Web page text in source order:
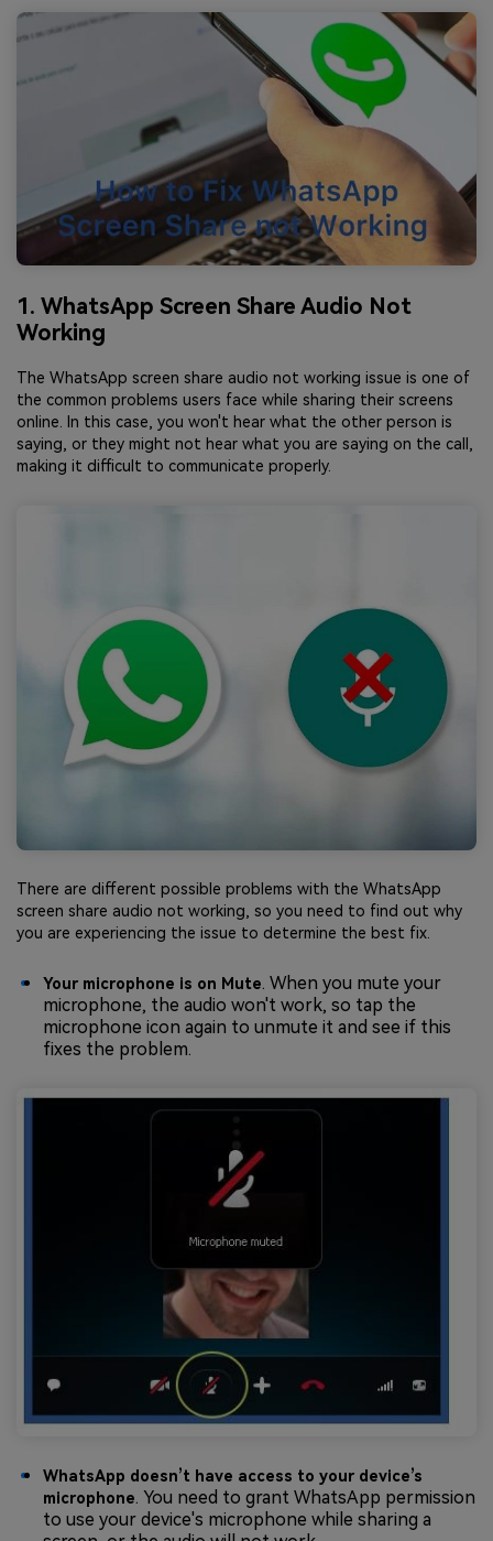
1. WhatsApp Screen Share Audio Not
Working
The WhatsApp screen share audio not working issue is one of
the common problems users face while sharing their screens
online. In this case, you won't hear what the other person is
saying, or they might not hear what you are saying on the call,
making it difficult to communicate properly.
There are different possible problems with the WhatsApp
screen share audio not working, so you need to find out why
you are experiencing the issue to determine the best fix.
Your microphone is on Mute. When you mute your
microphone, the audio won't work, so tap the
microphone icon again to unmute it and see if this
fixes the problem.
WhatsApp doesn’t have access to your device’s
microphone. You need to grant WhatsApp permission
to use your device's microphone while sharing a